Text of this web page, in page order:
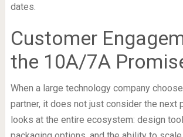
dates.
Customer
the 10A/7A
When a large technology company
partner, it does not just consider the next
looks at the entire ecosystem: design